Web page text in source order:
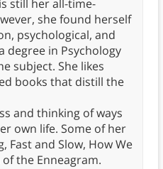
still her all-time-
she found herself
psychological, and
degree in Psychology
subject. She likes
books that distill the
and thinking of ways
own life. Some of her
Fast and Slow, How We
the Enneagram.